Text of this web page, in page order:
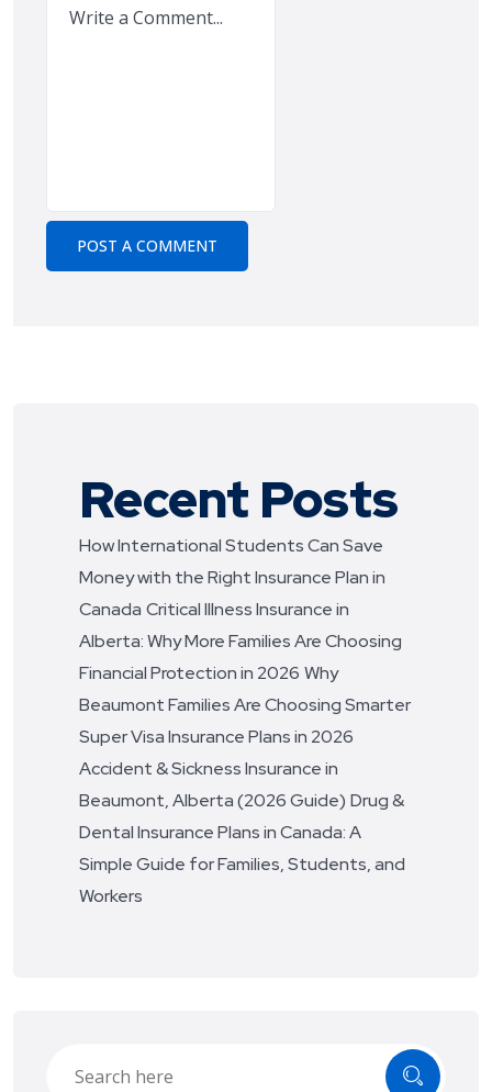
Recent Posts
How International Students Can Save
Money with the Right Insurance Plan in
Canada Critical Illness Insurance in
Alberta: Why More Families Are Choosing
Financial Protection in 2026 Why
Beaumont Families Are Choosing Smarter
Super Visa Insurance Plans in 2026
Accident & Sickness Insurance in
Beaumont, Alberta (2026 Guide) Drug &
Dental Insurance Plans in Canada: A
Simple Guide for Families, Students, and
Workers